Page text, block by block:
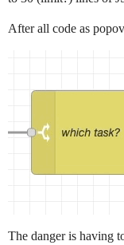
After all code as
The danger is having